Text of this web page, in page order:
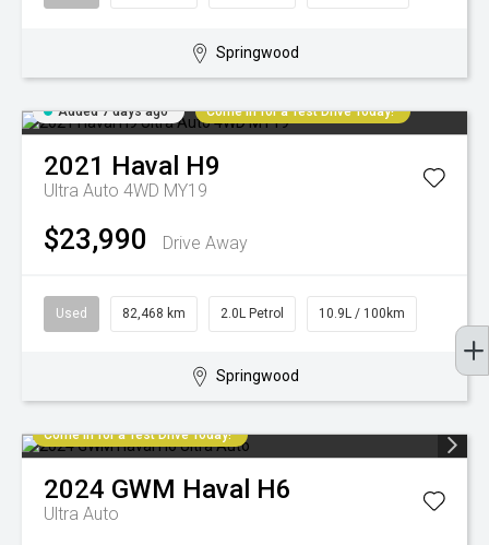
Springwood
Added 7 days ago Come in for a Test Drive Today!
2021 Haval H9
Ultra Auto 4WD MY19
$23,990 Drive Away
Used 82,468 km 2.0L Petrol 10.9L / 100km
Springwood
Come in for a Test Drive Today!
2024 GWM Haval H6
Ultra Auto